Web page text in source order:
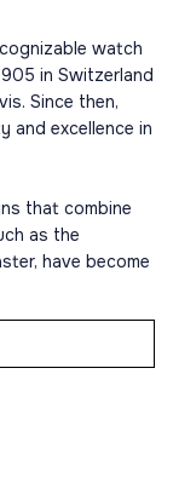
watch
in Switzerland
Since then,
and excellence in
that combine
as the
have become